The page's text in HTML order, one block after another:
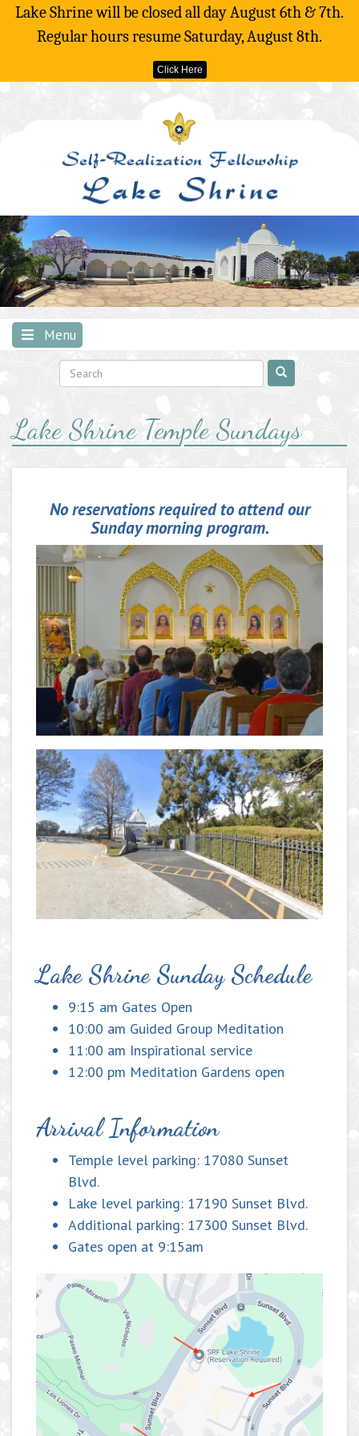
Lake Shrine will be closed all day August 6th & 7th.
Regular hours resume Saturday, August 8th.
Click Here
Menu
Lake Shrine Temple Sundays
No reservations required to attend our
Sunday morning program.
Lake Shrine Sunday Schedule
9:15 am Gates Open
10:00 am Guided Group Meditation
11:00 am Inspirational service
12:00 pm Meditation Gardens open
Arrival Information
Temple level parking: 17080 Sunset
Blvd.
Lake level parking: 17190 Sunset Blvd.
Additional parking: 17300 Sunset Blvd.
Gates open at 9:15am